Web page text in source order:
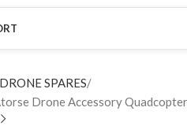
DRONE SPARES
Drone Accessory